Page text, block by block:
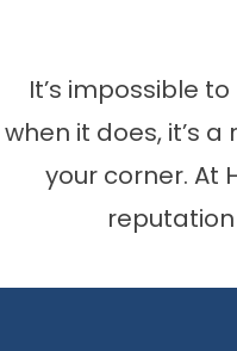
It’s impossible
when it does, it’s
your corner. At